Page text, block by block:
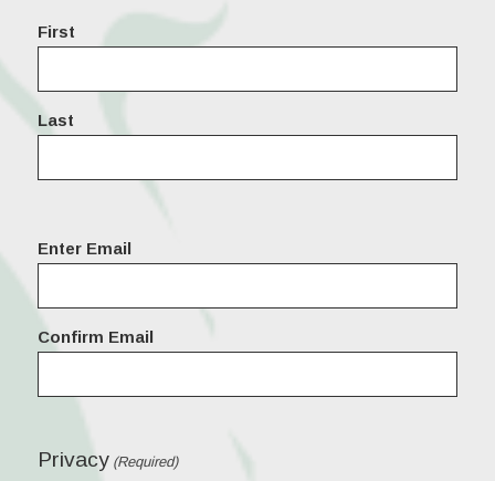
First
Last
Email
Enter Email
Confirm Email
Privacy (Required)